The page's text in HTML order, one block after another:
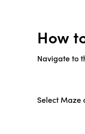
How
Navigate to
Select Maze